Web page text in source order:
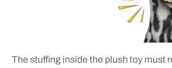
The stuffing inside the plush toy must